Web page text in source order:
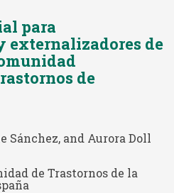
para
externalizadores de
de
Sánchez, and Aurora Doll
de Trastornos de la